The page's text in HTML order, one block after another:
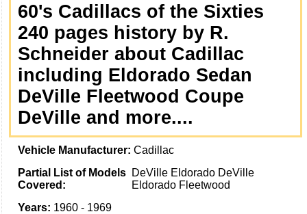
60's Cadillacs of the Sixties
240 pages history by R.
Schneider about Cadillac
including Eldorado Sedan
DeVille Fleetwood Coupe
DeVille and more....
Vehicle Manufacturer: Cadillac
Partial List of Models
Covered:
DeVille Eldorado DeVille
Eldorado Fleetwood
Years: 1960 - 1969